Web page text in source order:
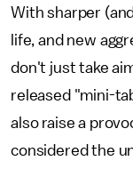
With sharper
life, and new
don't just take
released "mini-
also raise a
considered the